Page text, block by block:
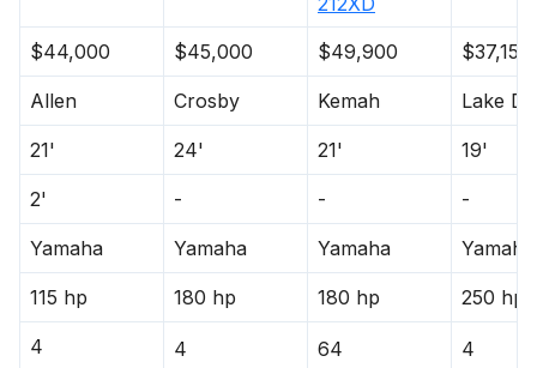
$44,000 $45,000 $49,900 $37,150
Allen Crosby Kemah Lake
21' 24' 21' 19'
2' - - -
Yamaha Yamaha Yamaha Yamaha
115 hp 180 hp 180 hp 250 hp
4 4 64 4